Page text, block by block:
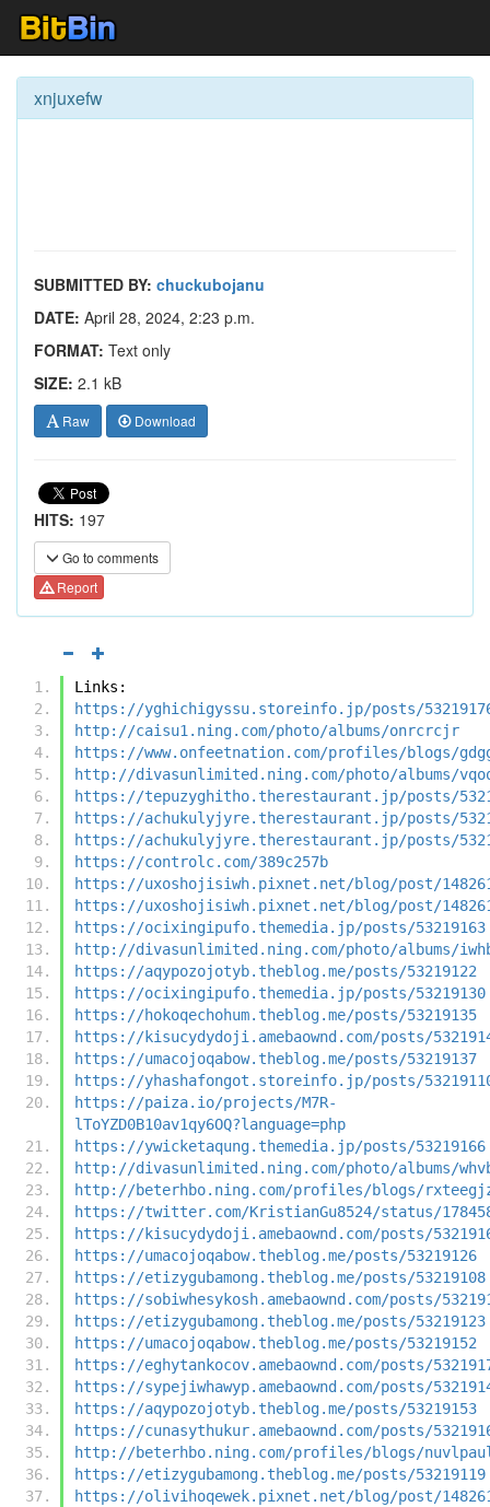
xnjuxefw
SUBMITTED BY: chuckubojanu
DATE: April 28, 2024, 2:23 p.m.
FORMAT: Text only
SIZE: 2.1 kB
Raw Download
HITS: 197
Go to comments
Report
Links:
https://yghichigyssu.storeinfo.jp/posts/
http://caisu1.ning.com/photo/albums/onrcrcjr
https://www.onfeetnation.com/profiles/blogs/
http://divasunlimited.ning.com/photo/albums/
https://tepuzyghitho.therestaurant.jp/posts/
https://achukulyjyre.therestaurant.jp/posts/
https://achukulyjyre.therestaurant.jp/posts/
https://controlc.com/389c257b
https://uxoshojisiwh.pixnet.net/blog/post/
https://uxoshojisiwh.pixnet.net/blog/post/
https://ocixingipufo.themedia.jp/posts/53219163
http://divasunlimited.ning.com/photo/albums/
https://aqypozojotyb.theblog.me/posts/53219122
https://ocixingipufo.themedia.jp/posts/53219130
https://hokoqechohum.theblog.me/posts/53219135
https://kisucydydoji.amebaownd.com/posts/
https://umacojoqabow.theblog.me/posts/53219137
https://yhashafongot.storeinfo.jp/posts/
https://paiza.io/projects/M7R-
lToYZD0B10av1qy6OQ?language=php
https://ywicketaqung.themedia.jp/posts/53219166
http://divasunlimited.ning.com/photo/albums/
http://beterhbo.ning.com/profiles/blogs/
https://twitter.com/KristianGu8524/status/
https://kisucydydoji.amebaownd.com/posts/
https://umacojoqabow.theblog.me/posts/53219126
https://etizygubamong.theblog.me/posts/53219108
https://sobiwhesykosh.amebaownd.com/posts/
https://etizygubamong.theblog.me/posts/53219123
https://umacojoqabow.theblog.me/posts/53219152
https://eghytankocov.amebaownd.com/posts/
https://sypejiwhawyp.amebaownd.com/posts/
https://aqypozojotyb.theblog.me/posts/53219153
https://cunasythukur.amebaownd.com/posts/
http://beterhbo.ning.com/profiles/blogs/
https://etizygubamong.theblog.me/posts/53219119
https://olivihoqewek.pixnet.net/blog/post/